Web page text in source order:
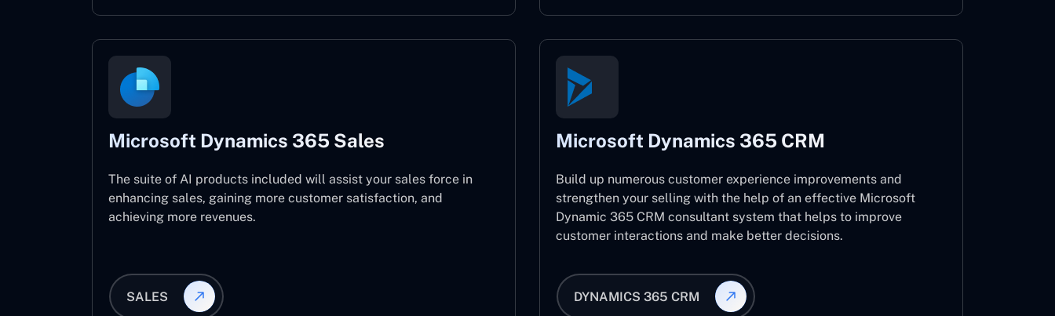
Microsoft Dynamics 365 Sales
The suite of AI products included will assist your sales force in
enhancing sales, gaining more customer satisfaction, and
achieving more revenues.
SALES
Microsoft Dynamics 365 CRM
Build up numerous customer experience improvements and
strengthen your selling with the help of an effective Microsoft
Dynamic 365 CRM consultant system that helps to improve
customer interactions and make better decisions.
DYNAMICS 365 CRM